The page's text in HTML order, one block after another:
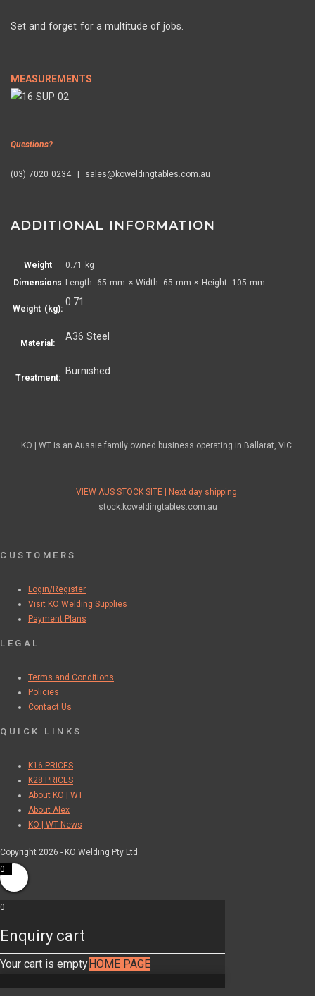
Set and forget for a multitude of jobs.
MEASUREMENTS
Questions?
(03) 7020 0234 | sales@koweldingtables.com.au
ADDITIONAL INFORMATION
Weight
0.71 kg
Dimensions Length: 65 mm × Width: 65 mm × Height: 105 mm
Weight (kg):
0.71
Material:
A36 Steel
Treatment:
Burnished
KO | WT is an Aussie family owned business operating in Ballarat, VIC.
VIEW AUS STOCK SITE | Next day shipping.
stock.koweldingtables.com.au
CUSTOMERS
Login/Register
Visit KO Welding Supplies
Payment Plans
LEGAL
Terms and Conditions
Policies
Contact Us
QUICK LINKS
K16 PRICES
K28 PRICES
About KO | WT
About Alex
KO | WT News
Copyright 2026 - KO Welding Pty Ltd.
0
0
Enquiry cart
Your cart is emptyHOME PAGE